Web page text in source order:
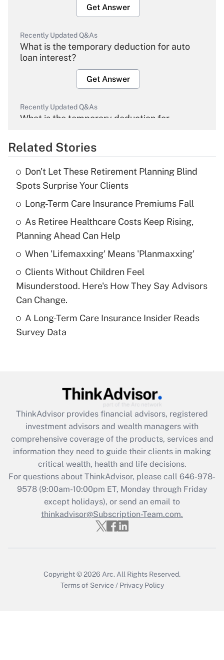
Get Answer
Recently Updated Q&As
What is the temporary deduction for auto
loan interest?
Get Answer
Recently Updated Q&As
What is the temporary deduction for
Get Answer
What is the temporary deduction for tip
income?
Get Answer
Recently Updated Q&As
What is a high deductible health plan for
purposes of an HSA?
Recently Updated Q&As
Are remote workers eligible for leave
What is the CARES Act employee
retention tax credit that was available
during 2020 and 2021?
Get Answer
Recently Updated Q&As
Who must file a return?
Get Answer
Related Stories
Don't Let These Retirement Planning Blind
Spots Surprise Your Clients
Long-Term Care Insurance Premiums Fall
As Retiree Healthcare Costs Keep Rising,
Planning Ahead Can Help
When 'Lifemaxxing' Means 'Planmaxxing'
Clients Without Children Feel
Misunderstood. Here's How They Say Advisors
Can Change.
A Long-Term Care Insurance Insider Reads
Survey Data
ThinkAdvisor provides financial advisors, registered
investment advisors and wealth managers with
comprehensive coverage of the products, services and
information they need to guide their clients in making
critical wealth, health and life decisions.
For questions about ThinkAdvisor, please call 646-978-
9578(9:00am-10:00pm ET, Monday through Friday
except holidays), or send an email to
thinkadvisor@Subscription-Team.com.
Copyright © 2026 Arc. All Rights Reserved.
Terms of Service / Privacy Policy